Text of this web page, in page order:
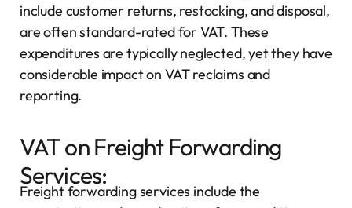
include customer returns, restocking, and disposal,
are often standard-rated for VAT. These
expenditures are typically neglected, yet they have
considerable impact on VAT reclaims and
reporting.
VAT on Freight Forwarding
Services:
Freight forwarding services include the